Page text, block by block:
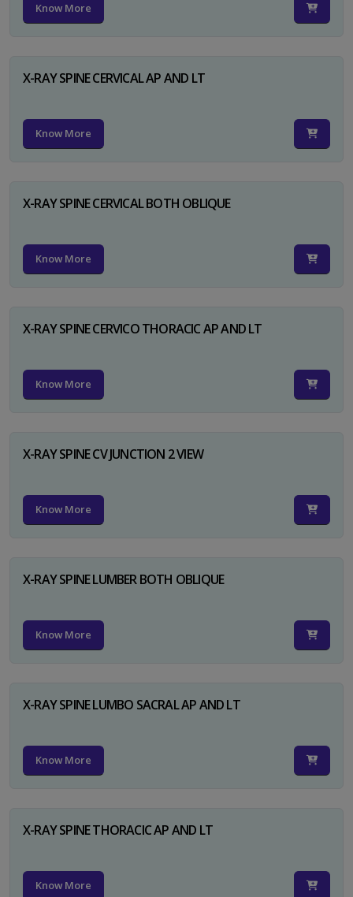
Know More
X-RAY SPINE CERVICAL AP AND LT
Know More
X-RAY SPINE CERVICAL BOTH OBLIQUE
Know More
X-RAY SPINE CERVICO THORACIC AP AND LT
Know More
X-RAY SPINE CV JUNCTION 2 VIEW
Know More
X-RAY SPINE LUMBER BOTH OBLIQUE
Know More
X-RAY SPINE LUMBO SACRAL AP AND LT
Know More
X-RAY SPINE THORACIC AP AND LT
Know More